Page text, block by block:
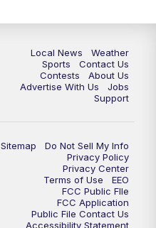
Local News
Weather
Sports
Contact Us
Contests
About Us
Advertise With Us
Jobs
Support
Sitemap
Do Not Sell My Info
Privacy Policy
Privacy Center
Terms of Use
EEO
FCC Public FIle
FCC Application
Public File Contact Us
Accessibility Statement